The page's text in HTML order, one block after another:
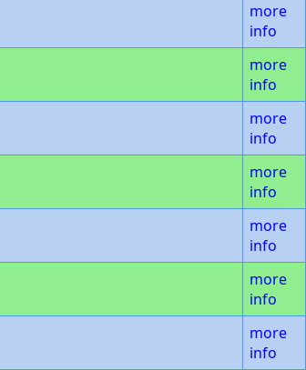
more
info
more
info
more
info
more
info
more
info
more
info
more
info